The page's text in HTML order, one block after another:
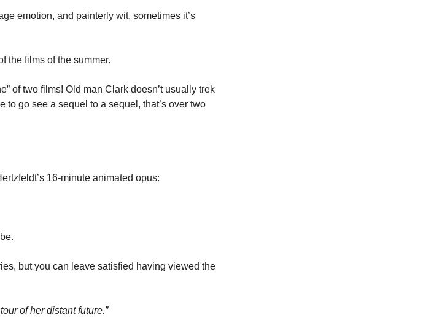
emotion, and painterly wit, sometimes it’s
the films of the summer.
of two films! Old man Clark doesn’t usually trek
to go see a sequel to a sequel, that’s over two
16-minute animated opus:
but you can leave satisfied having viewed the
of her distant future.”